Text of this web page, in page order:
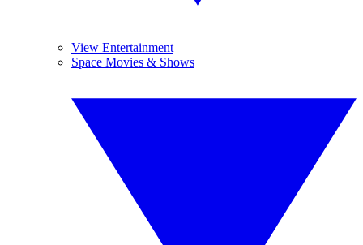
View Entertainment
Space Movies & Shows